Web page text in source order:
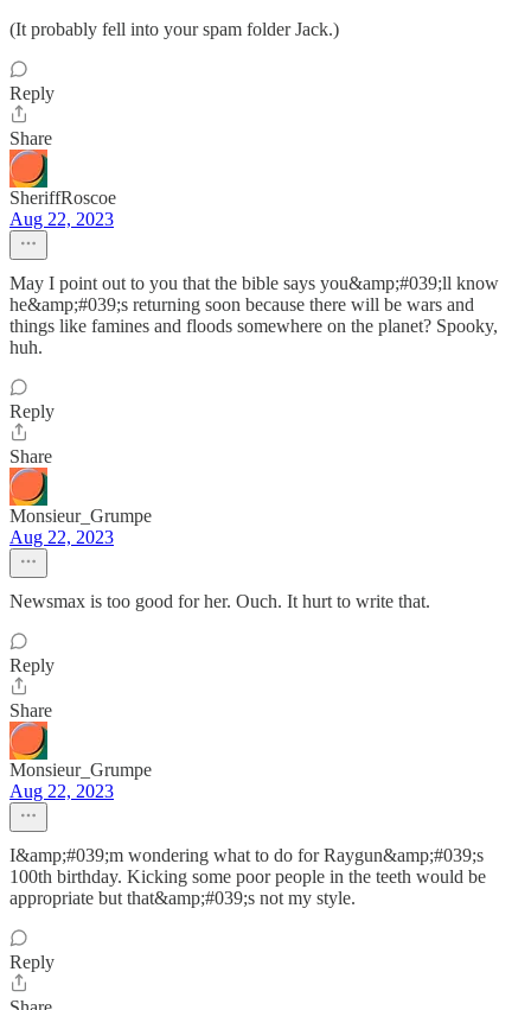
(It probably fell into your spam folder Jack.)
Reply
Share
SheriffRoscoe
Aug 22, 2023
May I point out to you that the bible says you&amp;#039;ll know
he&amp;#039;s returning soon because there will be wars and
things like famines and floods somewhere on the planet? Spooky,
huh.
Reply
Share
Monsieur_Grumpe
Aug 22, 2023
Newsmax is too good for her. Ouch. It hurt to write that.
Reply
Share
Monsieur_Grumpe
Aug 22, 2023
I&amp;#039;m wondering what to do for Raygun&amp;#039;s
100th birthday. Kicking some poor people in the teeth would be
appropriate but that&amp;#039;s not my style.
Reply